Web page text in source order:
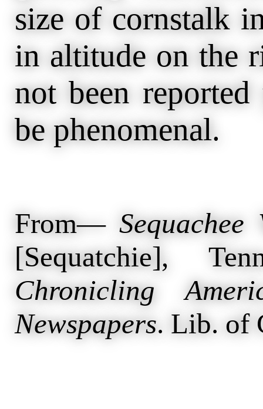
size of cornstalk
in altitude on the
not been
be phenomenal.
From—Sequachee
[Sequatchie],
Chronicling
Newspapers. Lib. of